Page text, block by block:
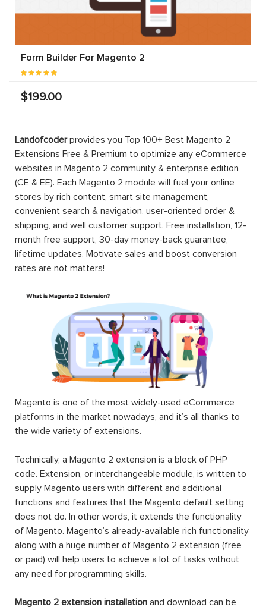
Form Builder For Magento 2
$199.00
Landofcoderprovides you Top 100+ Best Magento 2
Extensions Free & Premium to optimize any eCommerce
websites in Magento 2 community & enterprise edition
(CE & EE). Each Magento 2 module will fuel your online
stores by rich content, smart site management,
convenient search & navigation, user-oriented order &
shipping, and well customer support. Free installation, 12-
month free support, 30-day money-back guarantee,
lifetime updates. Motivate sales and boost conversion
rates are not matters!
Magento is one of the most widely-used eCommerce
platforms in the market nowadays, and it’s all thanks to
the wide variety of extensions.
Technically, a Magento 2 extension is a block of PHP
code. Extension, or interchangeable module, is written to
supply Magento users with different and additional
functions and features that the Magento default setting
does not do. In other words, it extends the functionality
of Magento. Magento’s already-available rich functionality
along with a huge number of Magento 2 extension (free
or paid) will help users to achieve a lot of tasks without
any need for programming skills.
Magento 2 extension installation and download can be